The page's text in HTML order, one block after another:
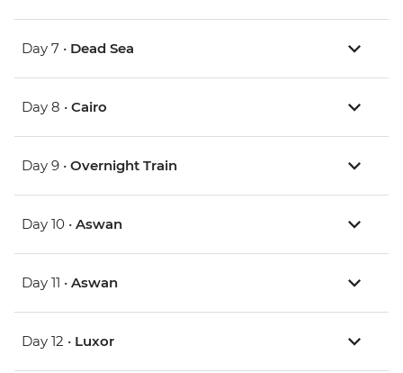
Day 7 • Dead Sea
Day 8 • Cairo
Day 9 • Overnight Train
Day 10 • Aswan
Day 11 • Aswan
Day 12 • Luxor